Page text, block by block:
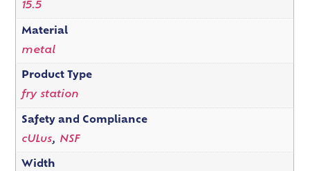
15.5
Material
metal
Product Type
fry station
Safety and Compliance
cULus, NSF
Width